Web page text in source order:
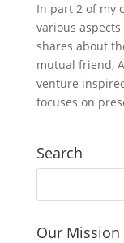
In part 2 of my
various
shares about
mutual friend,
venture
focuses on
Search
Our Mission